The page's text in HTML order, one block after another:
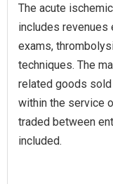
The acute
includes revenues
exams,
techniques. The
related goods
within the service
traded between
included.